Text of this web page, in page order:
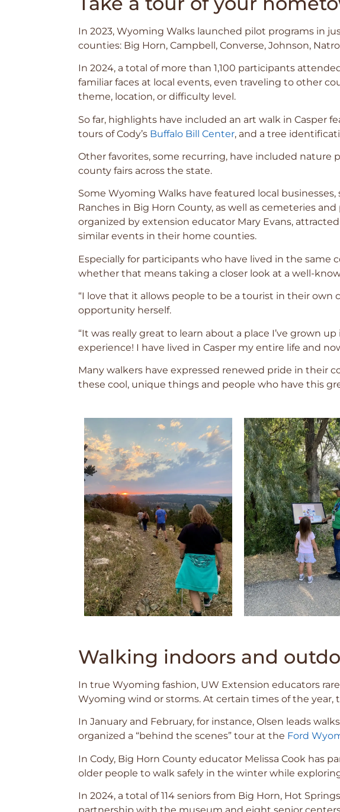
In 2023, Wyoming Walks launched pilot programs in
counties: Big Horn, Campbell, Converse, Johnson,
In 2024, a total of more than 1,100 participants
familiar faces at local events, even traveling to other
theme, location, or difficulty level.
So far, highlights have included an art walk in Casper
tours of Cody’s Buffalo Bill Center, and a tree
Other favorites, some recurring, have included nature
county fairs across the state.
Some Wyoming Walks have featured local
Ranches in Big Horn County, as well as cemeteries
organized by extension educator Mary Evans,
similar events in their home counties.
Especially for participants who have lived in the
whether that means taking a closer look at a well-
“I love that it allows people to be a tourist in their own
opportunity herself.
“It was really great to learn about a place I’ve grown
experience! I have lived in Casper my entire life and
Many walkers have expressed renewed pride in their
these cool, unique things and people who have this
Walking indoors and
In true Wyoming fashion, UW Extension educators
Wyoming wind or storms. At certain times of the
In January and February, for instance, Olsen leads
organized a “behind the scenes” tour at the Ford
In Cody, Big Horn County educator Melissa Cook has
older people to walk safely in the winter while
In 2024, a total of 114 seniors from Big Horn, Hot